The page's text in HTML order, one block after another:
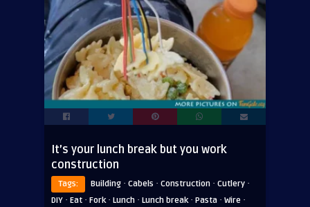
It’s your lunch break but you work
construction
Tags: Building · Cabels · Construction · Cutlery ·
DIY · Eat · Fork· Lunch · Lunch break· Pasta · Wire ·